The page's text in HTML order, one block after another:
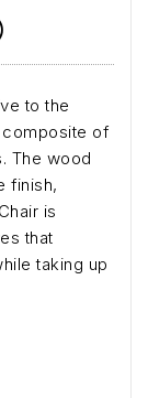
to the
composite of
The wood
finish,
is
that
taking up